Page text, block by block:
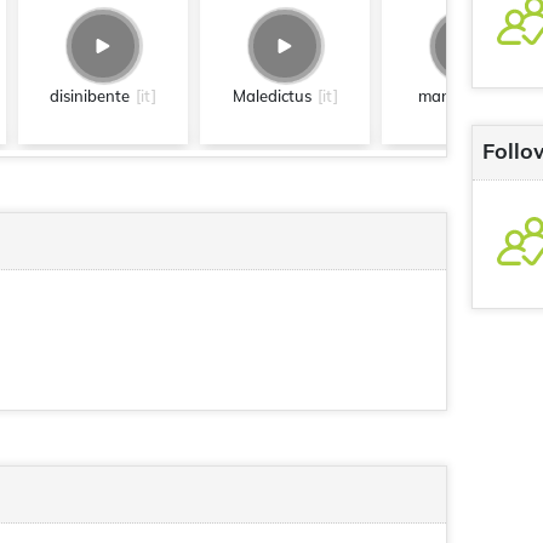
disinibente [it] Maledictus [it] mangiare